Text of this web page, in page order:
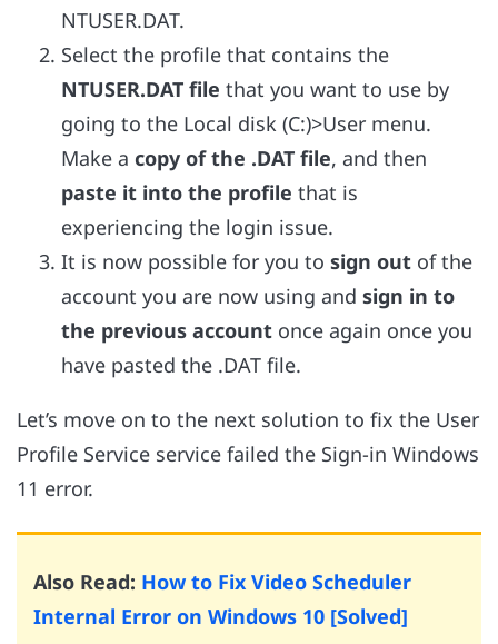
NTUSER.DAT.
Select the profile that contains the
NTUSER.DAT file that you want to use by
going to the Local disk (C:)>User menu.
Make a copy of the .DAT file, and then
paste it into the profile that is
experiencing the login issue.
It is now possible for you to sign out of the
account you are now using and sign in to
the previous account once again once you
have pasted the .DAT file.
Let’s move on to the next solution to fix the User
Profile Service service failed the Sign-in Windows
11 error.
Also Read: How to Fix Video Scheduler
Internal Error on Windows 10 [Solved]